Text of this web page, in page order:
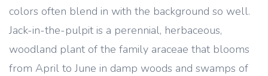
colors often blend in with the background so well.
Jack-in-the-pulpit is a perennial, herbaceous,
woodland plant of the family araceae that blooms
from April to June in damp woods and swamps of